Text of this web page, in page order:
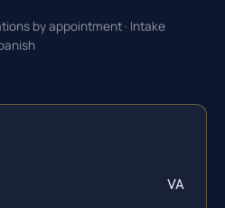
by appointment · Intake
VA